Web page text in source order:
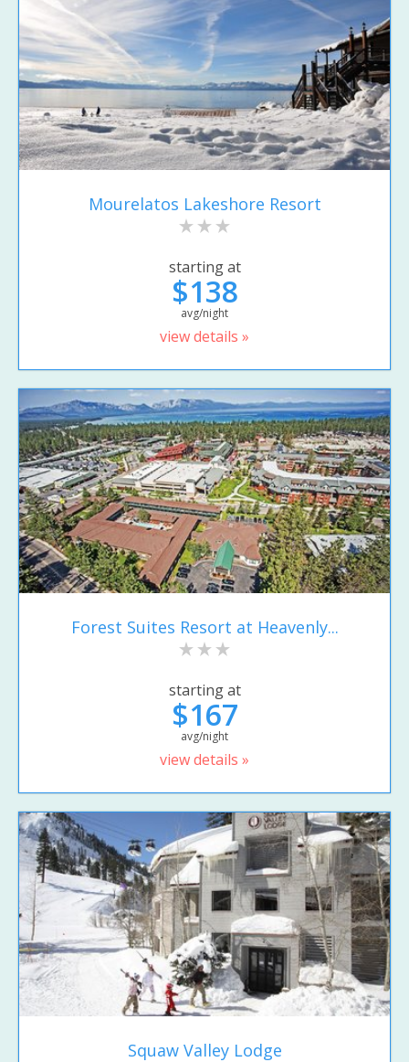
Mourelatos Lakeshore Resort
starting at
$138
avg/night
view details »
Forest Suites Resort at Heavenly...
starting at
$167
avg/night
view details »
Squaw Valley Lodge